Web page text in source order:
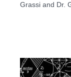
Grassi and Dr.